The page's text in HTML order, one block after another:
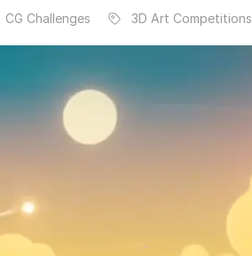
Challenges 3D Art Competitions